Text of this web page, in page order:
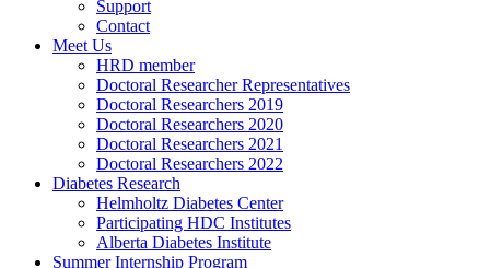
Support
Contact
Meet Us
HRD member
Doctoral Researcher Representatives
Doctoral Researchers 2019
Doctoral Researchers 2020
Doctoral Researchers 2021
Doctoral Researchers 2022
Diabetes Research
Helmholtz Diabetes Center
Participating HDC Institutes
Alberta Diabetes Institute
Summer Internship Program